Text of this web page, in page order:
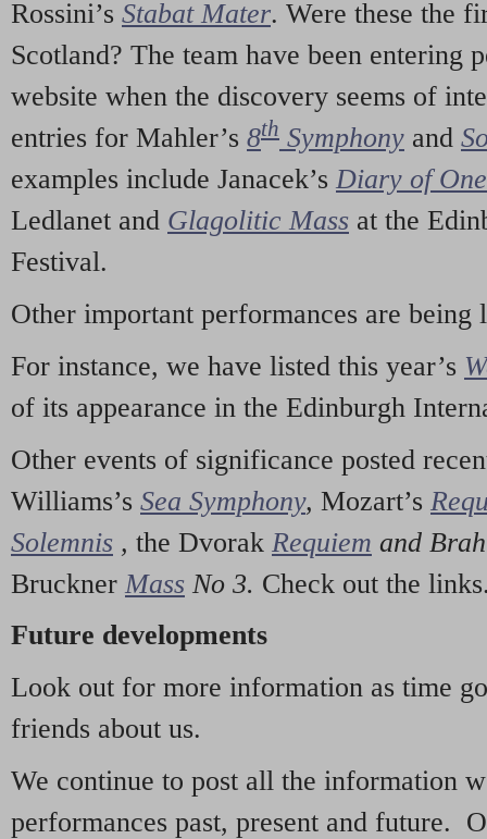
Rossini’s Stabat Mater. Were these the
Scotland? The team have been entering
website when the discovery seems of
entries for Mahler’s 8th Symphony and
examples include Janacek’s Diary of
Ledlanet and Glagolitic Mass at the
Festival.
Other important performances are being
For instance, we have listed this year’s
of its appearance in the Edinburgh
Other events of significance posted
Williams’s Sea Symphony, Mozart’s
Solemnis , the Dvorak Requiem and
Bruckner Mass No 3. Check out the
Future developments
Look out for more information as time
friends about us.
We continue to post all the information
performances past, present and future.